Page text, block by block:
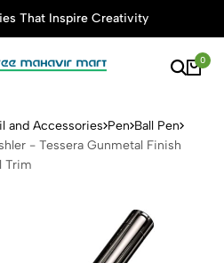
That Inspire Creativity
0
2554-BP
and Accessories Pen Ball Pen
- Tessera Gunmetal Finish
Trim